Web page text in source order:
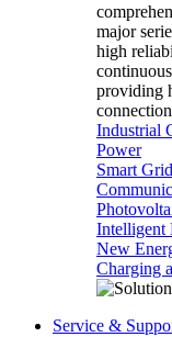
major
high
providing
Industrial
Power
Smart Grid
Intelligent
New
Charging
Service &